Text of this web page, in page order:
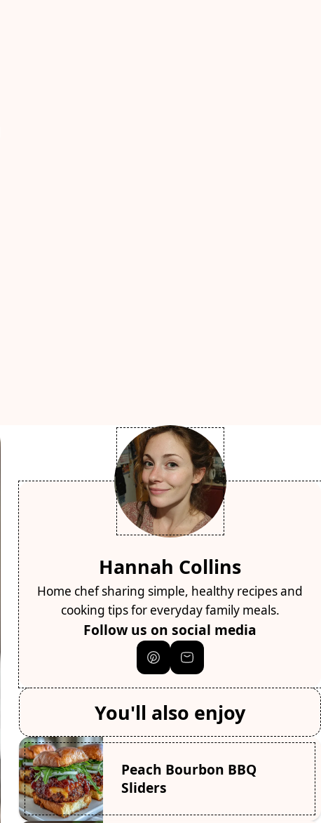
Hannah Collins
Home chef sharing simple, healthy recipes and
cooking tips for everyday family meals.
Follow us on social media
You'll also enjoy
Peach Bourbon BBQ
Sliders